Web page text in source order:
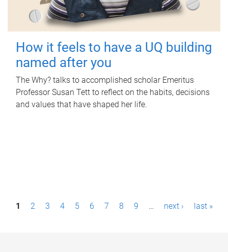
How it feels to have a UQ building
named after you
The Why? talks to accomplished scholar Emeritus
Professor Susan Tett to reflect on the habits, decisions
and values that have shaped her life.
P1 2 3 4 5 6 7 8 9 … next › last »